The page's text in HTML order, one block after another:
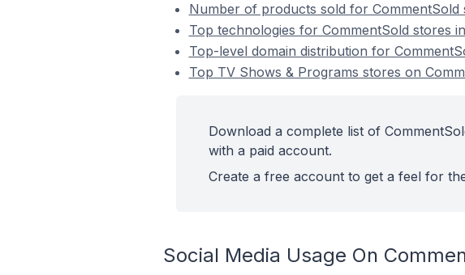
Number of products sold for
Top technologies for CommentSold stores
Top-level domain distribution for
Top TV Shows & Programs stores on
Download a complete list of
with a paid account.
Create a free account to get a feel for
Social Media Usage On